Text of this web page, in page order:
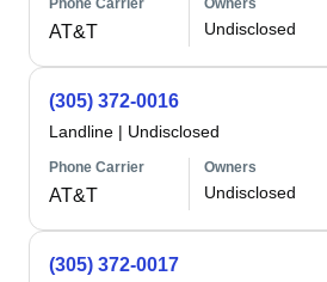
Phone Carrier
AT&T
Owners
Undisclosed
(305) 372-0016
Landline | Undisclosed
Phone Carrier
AT&T
Owners
Undisclosed
(305) 372-0017